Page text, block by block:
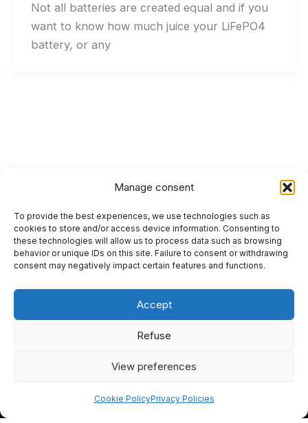
Manage consent
To provide the best experiences, we use technologies such as
cookies to store and/or access device information. Consenting to
these technologies will allow us to process data such as browsing
behavior or unique IDs on this site. Failure to consent or withdrawing
consent may negatively impact certain features and functions.
Accept
Refuse
View preferences
Cookie PolicyPrivacy Policies
Not all batteries are created equal and if you
want to know how much juice your LiFePO4
battery, or any
HOME
PRIVACY POLICY
n
a